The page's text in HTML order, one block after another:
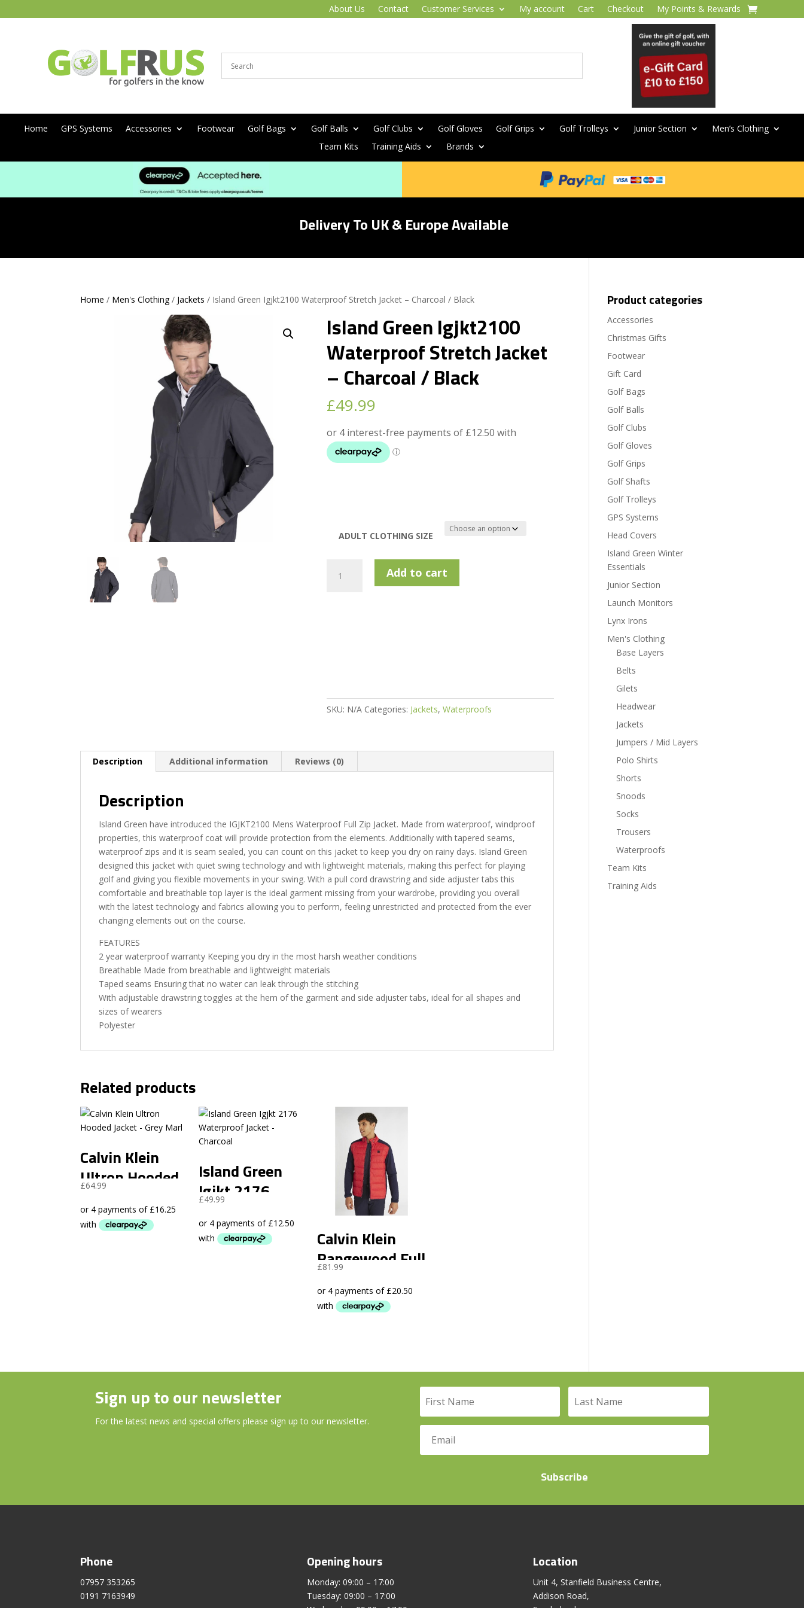
About Us Contact Customer Services My account Cart Checkout My Points & Rewards
Home GPS Systems Accessories Footwear Golf Bags Golf Balls Golf Clubs Golf Gloves Golf Grips Golf Trolleys Junior Section
Men’s Clothing
Team Kits
Training Aids Brands
Delivery To UK & Europe Available
Home / Men's Clothing/ Jackets / Island Green Igjkt2100 Waterproof Stretch Jacket – Charcoal / Black
Island Green Igjkt2100
Waterproof Stretch Jacket
– Charcoal / Black
£49.99
ADULT CLOTHING SIZE
Green
Add to cart
SKU: N/A Categories: Jackets,Waterproofs
Description Additional information Reviews (0)
Description
Island Green have introduced the IGJKT2100 Mens Waterproof Full Zip Jacket. Made from waterproof, windproof
properties, this waterproof coat will provide protection from the elements. Additionally with tapered seams,
waterproof zips and it is seam sealed, you can count on this jacket to keep you dry on rainy days. Island Green
designed this jacket with quiet swing technology and with lightweight materials, making this perfect for playing
golf and giving you flexible movements in your swing. With a pull cord drawstring and side adjuster tabs this
comfortable and breathable top layer is the ideal garment missing from your wardrobe, providing you overall
with the latest technology and fabrics allowing you to perform, feeling unrestricted and protected from the ever
changing elements out on the course.
FEATURES
2 year waterproof warranty Keeping you dry in the most harsh weather conditions
Breathable Made from breathable and lightweight materials
Taped seams Ensuring that no water can leak through the stitching
With adjustable drawstring toggles at the hem of the garment and side adjuster tabs, ideal for all shapes and
sizes of wearers
Polyester
Related products
Calvin Klein
Ultron Hooded
Jacket – Grey
Marl
£64.99
Island Green
Igjkt 2176
Waterproof
Jacket –
Charcoal
£49.99
Calvin Klein
Rangewood Full
Zip Hybrid
Jacket
£81.99
Product categories
Accessories
Christmas Gifts
Footwear
Gift Card
Golf Bags
Golf Balls
Golf Clubs
Golf Gloves
Golf Grips
Golf Shafts
Golf Trolleys
GPS Systems
Head Covers
Island Green Winter
Essentials
Junior Section
Launch Monitors
Lynx Irons
Men's Clothing
Base Layers
Belts
Gilets
Headwear
Jackets
Jumpers / Mid Layers
Polo Shirts
Shorts
Snoods
Socks
Trousers
Waterproofs
Team Kits
Training Aids
Sign up to our newsletter
For the latest news and special offers please sign up to our newsletter.
Subscribe
Phone
07957 353265
0191 7163949
Opening hours
Monday: 09:00 – 17:00
Tuesday: 09:00 – 17:00
Location
Unit 4, Stanfield Business Centre,
Addison Road,